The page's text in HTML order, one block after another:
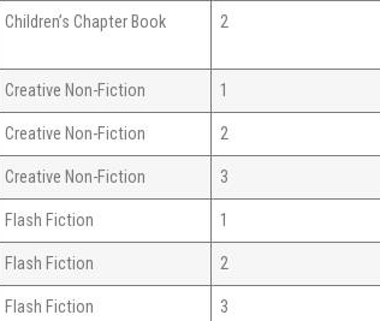
Children’s Chapter Book 2
Creative Non-Fiction 1
Creative Non-Fiction 2
Creative Non-Fiction 3
Flash Fiction 1
Flash Fiction 2
Flash Fiction 3